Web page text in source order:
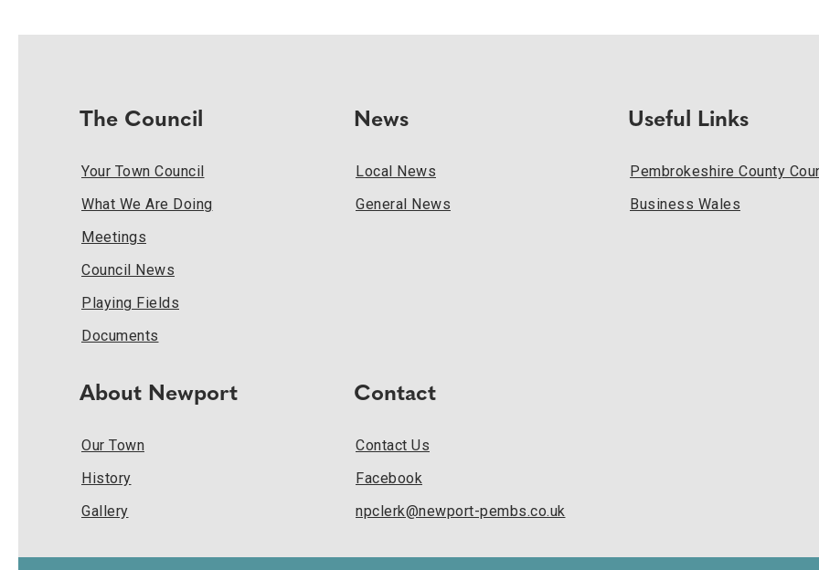
The Council
Your Town Council
What We Are Doing
Meetings
Council News
Playing Fields
Documents
News
Local News
General News
Useful Links
Pembrokeshire County
Business Wales
About Newport
Our Town
History
Gallery
Contact
Contact Us
Facebook
npclerk@newport-pembs.co.uk